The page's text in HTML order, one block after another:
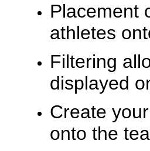
Placement
athletes
Filtering
displayed
Create
onto the